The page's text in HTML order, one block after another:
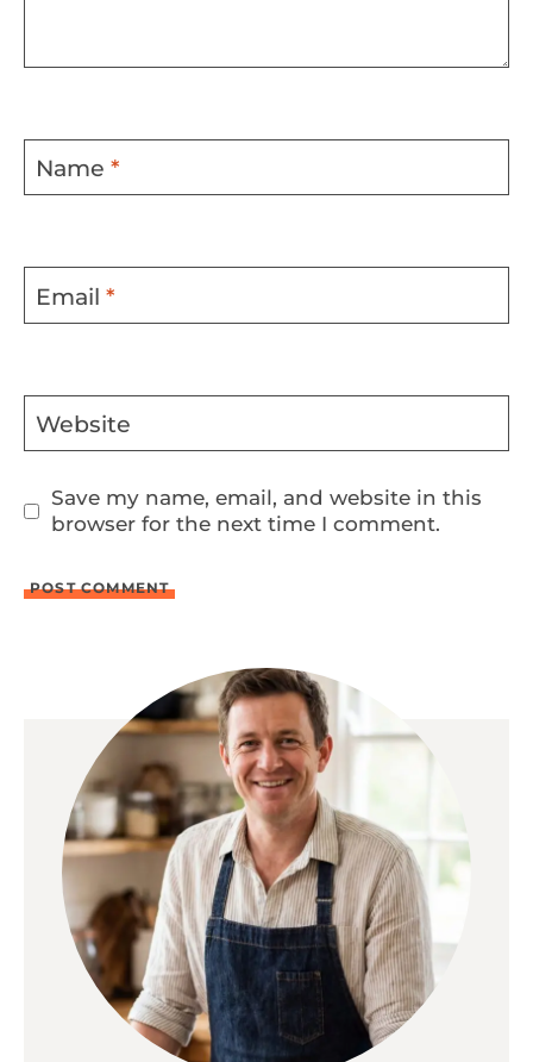
Name *
Email *
Website
Save my name, email, and website in this
browser for the next time I comment.